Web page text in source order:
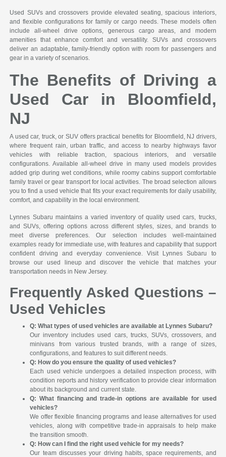
Used SUVs and crossovers provide elevated seating, spacious interiors,
and flexible configurations for family or cargo needs. These models often
include all-wheel drive options, generous cargo areas, and modern
amenities that enhance comfort and versatility. SUVs and crossovers
deliver an adaptable, family-friendly option with room for passengers and
gear in a variety of scenarios.
The Benefits of Driving a
Used Car in Bloomfield,
NJ
A used car, truck, or SUV offers practical benefits for Bloomfield, NJ drivers,
where frequent rain, urban traffic, and access to nearby highways favor
vehicles with reliable traction, spacious interiors, and versatile
configurations. Available all-wheel drive in many used models provides
added grip during wet conditions, while roomy cabins support comfortable
family travel or gear transport for local activities. The broad selection allows
you to find a used vehicle that fits your exact requirements for daily usability,
comfort, and capability in the local environment.
Lynnes Subaru maintains a varied inventory of quality used cars, trucks,
and SUVs, offering options across different styles, sizes, and brands to
meet diverse preferences. Our selection includes well-maintained
examples ready for immediate use, with features and capability that support
confident driving and everyday convenience. Visit Lynnes Subaru to
browse our used lineup and discover the vehicle that matches your
transportation needs in New Jersey.
Frequently Asked Questions –
Used Vehicles
Q: What types of used vehicles are available at Lynnes Subaru?
Our inventory includes used cars, trucks, SUVs, crossovers, and
minivans from various trusted brands, with a range of sizes,
configurations, and features to suit different needs.
Q: How do you ensure the quality of used vehicles?
Each used vehicle undergoes a detailed inspection process, with
condition reports and history verification to provide clear information
about its background and current state.
Q: What financing and trade-in options are available for used
vehicles?
We offer flexible financing programs and lease alternatives for used
vehicles, along with competitive trade-in appraisals to help make
the transition smooth.
Q: How can I find the right used vehicle for my needs?
Our team discusses your driving habits, space requirements, and